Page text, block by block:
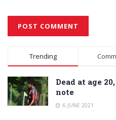
Alternative:
Trending
Dead at age
note
6 JUNE 2021